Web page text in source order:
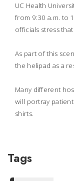
UC Health
from 9:30 a.m. to
officials stress
As part of this
the helipad as a
Many different
will portray
shirts.
Tags